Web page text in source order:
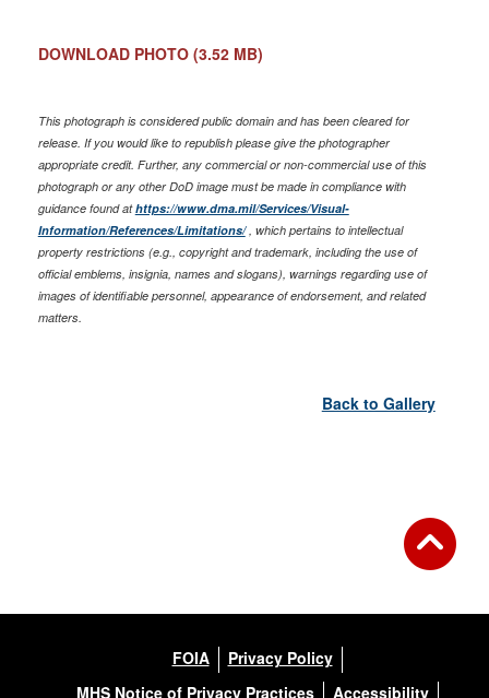
DOWNLOAD PHOTO (3.52 MB)
This photograph is considered public domain and has been cleared for
release. If you would like to republish please give the photographer
appropriate credit. Further, any commercial or non-commercial use of this
photograph or any other DoD image must be made in compliance with
guidance found athttps://www.dma.mil/Services/Visual-
Information/References/Limitations/, which pertains to intellectual
property restrictions (e.g., copyright and trademark, including the use of
official emblems, insignia, names and slogans), warnings regarding use of
images of identifiable personnel, appearance of endorsement, and related
matters.
Back to Gallery
FOIA
Privacy Policy
MHS Notice of Privacy Practices
Accessibility